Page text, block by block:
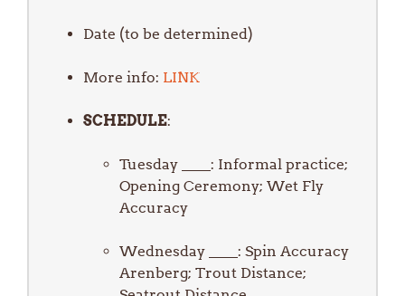
Date (to be determined)
More info: LINK
SCHEDULE
Tuesday ____: Informal practice;
Opening Ceremony; Wet Fly
Accuracy
Wednesday ____: Spin Accuracy
Arenberg; Trout Distance;